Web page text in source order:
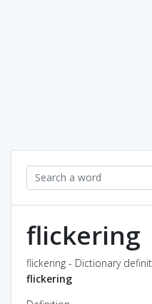
flickering
flickering - Dictionary
flickering